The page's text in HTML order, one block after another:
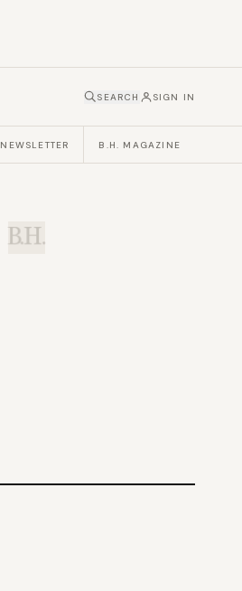
SEARCH SIGN IN
NEWSLETTER B.H. MAGAZINE
B.H.